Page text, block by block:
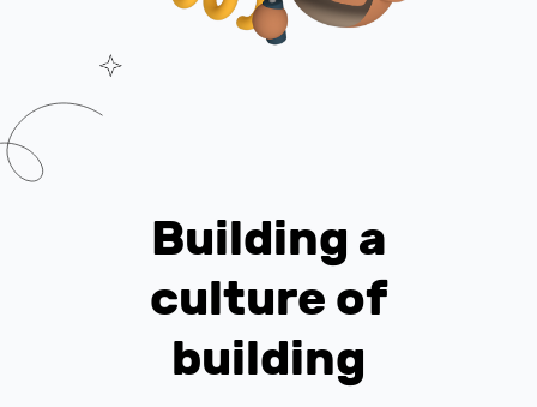
Building a
culture of
building